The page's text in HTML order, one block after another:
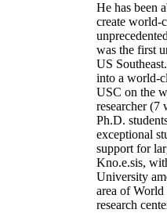
He has been
create world-
was the first
US
into a world-
USC on the
researcher (7
Ph.D.
exceptional
support for
Kno.e.sis,
University
area of World
research